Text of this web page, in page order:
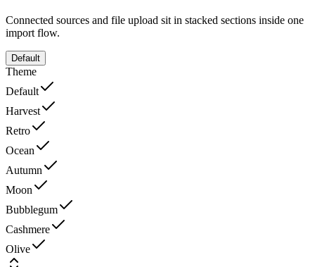
Connected sources and file upload sit in stacked sections inside one
import flow.
Default
Theme
Default
Harvest
Retro
Ocean
Autumn
Moon
Bubblegum
Cashmere
Olive